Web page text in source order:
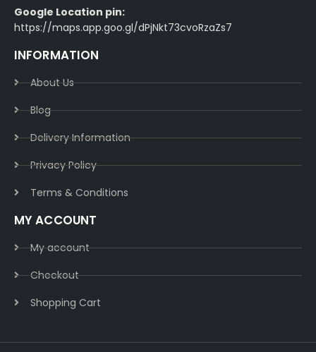
Google Location pin:
https://maps.app.goo.gl/dPjNkt73cvoRzaZs7
INFORMATION
About Us
Blog
Delivery Information​
Privacy Policy​
Terms & Conditions​
MY ACCOUNT
My account
Checkout
Shopping Cart